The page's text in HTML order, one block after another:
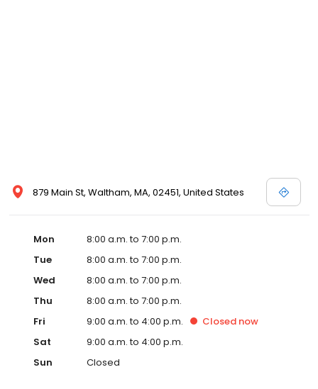
879 Main St, Waltham, MA, 02451, United States
Mon
8:00 a.m. to 7:00 p.m.
Tue
8:00 a.m. to 7:00 p.m.
Wed
8:00 a.m. to 7:00 p.m.
Thu
8:00 a.m. to 7:00 p.m.
Fri
9:00 a.m. to 4:00 p.m. Closed now
Sat
9:00 a.m. to 4:00 p.m.
Sun
Closed